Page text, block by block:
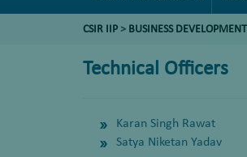
CSIR IIP > BUSINESS DEVELOPMENT
Technical Officers
Karan Singh Rawat
Satya Niketan Yadav